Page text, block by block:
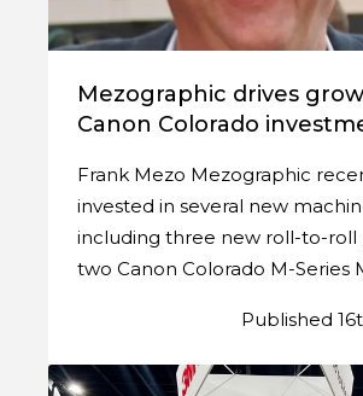
Mezographic drives
Canon Colorado
Frank Mezo Mezographic
invested in several new
including three new roll-to-roll
two Canon Colorado M-Series
Published